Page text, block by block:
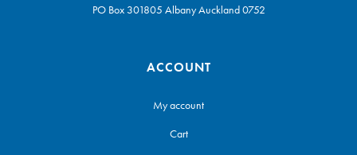
PO Box 301805 Albany Auckland 0752
ACCOUNT
My account
Cart